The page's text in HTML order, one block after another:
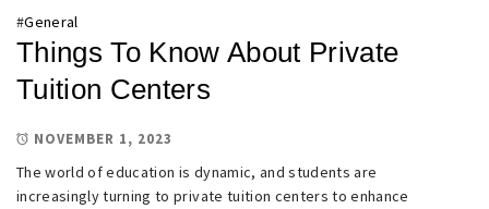
#General
Things To Know About Private
Tuition Centers
NOVEMBER 1, 2023
The world of education is dynamic, and students are
increasingly turning to private tuition centers to enhance